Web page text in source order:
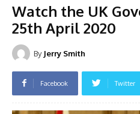
Watch the UK
25th April 2020
By Jerry Smith
Facebook Twitter